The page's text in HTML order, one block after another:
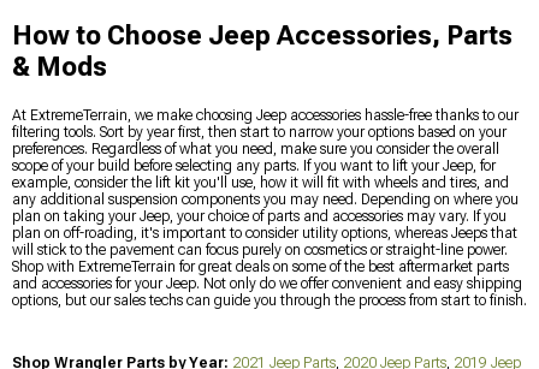
How to Choose Jeep Accessories, Parts
& Mods
At ExtremeTerrain, we make choosing Jeep accessories hassle-free thanks to our
filtering tools. Sort by year first, then start to narrow your options based on your
preferences. Regardless of what you need, make sure you consider the overall
scope of your build before selecting any parts. If you want to lift your Jeep, for
example, consider the lift kit you'll use, how it will fit with wheels and tires, and
any additional suspension components you may need. Depending on where you
plan on taking your Jeep, your choice of parts and accessories may vary. If you
plan on off-roading, it's important to consider utility options, whereas Jeeps that
will stick to the pavement can focus purely on cosmetics or straight-line power.
Shop with ExtremeTerrain for great deals on some of the best aftermarket parts
and accessories for your Jeep. Not only do we offer convenient and easy shipping
options, but our sales techs can guide you through the process from start to finish.
Shop Wrangler Parts by Year: 2021 Jeep Parts, 2020 Jeep Parts, 2019 Jeep